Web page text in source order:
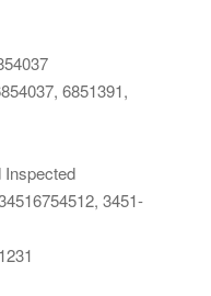
6851391,
Inspected
3451-